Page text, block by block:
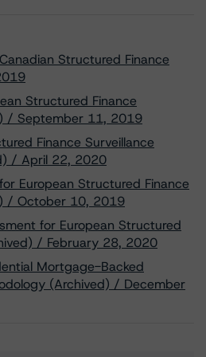
Structured Finance
Structured Finance
/ September 11, 2019
Finance Surveillance
/ April 22, 2020
European Structured Finance
/ October 10, 2019
for European Structured
/ February 28, 2020
Mortgage-Backed
(Archived) / December